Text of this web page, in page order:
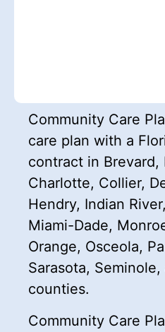
Community Care
care plan with a
contract in Brevard,
Charlotte, Collier,
Hendry, Indian
Miami-Dade,
Orange, Osceola,
Sarasota,
counties.
Community Care